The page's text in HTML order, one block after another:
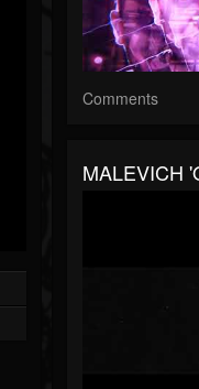
Comments
MALEVICH